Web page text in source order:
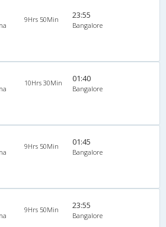
9Hrs 50Min 23:55
Bangalore
10Hrs 30Min 01:40
Bangalore
9Hrs 50Min 01:45
Bangalore
9Hrs 50Min 23:55
Bangalore